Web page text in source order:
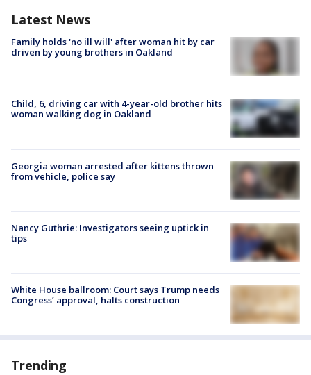
Latest News
Family holds 'no ill will' after woman hit by car
driven by young brothers in Oakland
Child, 6, driving car with 4-year-old brother hits
woman walking dog in Oakland
Georgia woman arrested after kittens thrown
from vehicle, police say
Nancy Guthrie: Investigators seeing uptick in
tips
White House ballroom: Court says Trump needs
Congress’ approval, halts construction
Trending